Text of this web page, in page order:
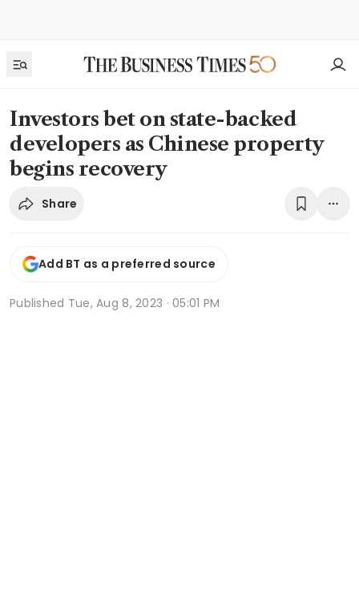
Investors bet on state-backed
developers as Chinese property
begins recovery
Share
Add BT as a preferred source
Published Tue, Aug 8, 2023 · 05:01 PM